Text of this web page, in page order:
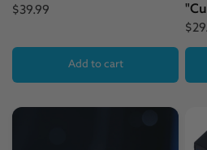
$39.99
Add to cart